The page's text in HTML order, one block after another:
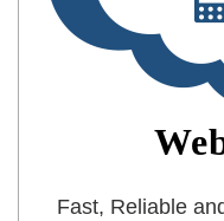
Fast, Reliable